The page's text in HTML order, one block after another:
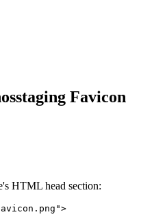
Favicon
HTML head section: